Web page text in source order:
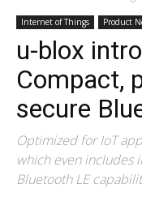
Internet of Things Product
u-blox
Compact,
secure
Optimized for IoT
which even includes
Bluetooth LE